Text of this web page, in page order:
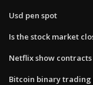
Usd pen spot
Is the stock market
Netflix show contracts
Bitcoin binary